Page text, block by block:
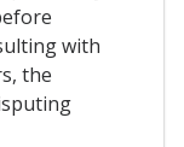
with
the